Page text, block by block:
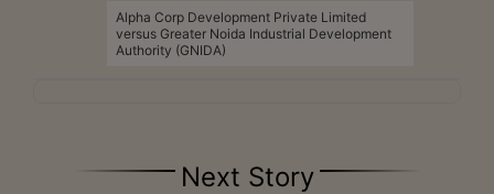
Alpha Corp Development Private Limited
versus Greater Noida Industrial Development
Authority (GNIDA)
Next Story